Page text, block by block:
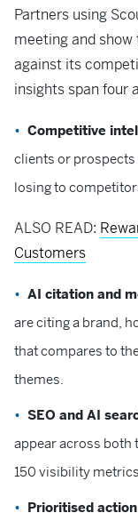
Partners using
meeting and
against its
insights span four
Competitive
clients or prospects
losing to
ALSO READ:
Customers
AI citation and
are citing a brand,
that compares to
themes.
SEO and AI
appear across both
150 visibility
Prioritised